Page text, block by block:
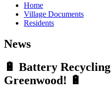
Home
Village Documents
Residents
News
🔋 Battery
Greenwood! 🔋